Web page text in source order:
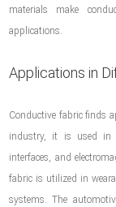
materials make
applications.
Applications in
Conductive fabric finds
industry, it is used in
interfaces, and
fabric is utilized in
systems. The